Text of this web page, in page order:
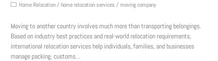
Home Relocation / home relocation services / moving company
Moving to another country involves much more than transporting belongings.
Based on industry best practices and real-world relocation requirements,
international relocation services help individuals, families, and businesses
manage packing, customs…